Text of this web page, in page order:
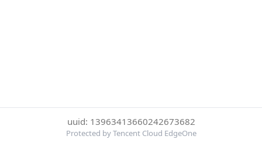
uuid: 13963413660242673682
Protected by Tencent Cloud EdgeOne